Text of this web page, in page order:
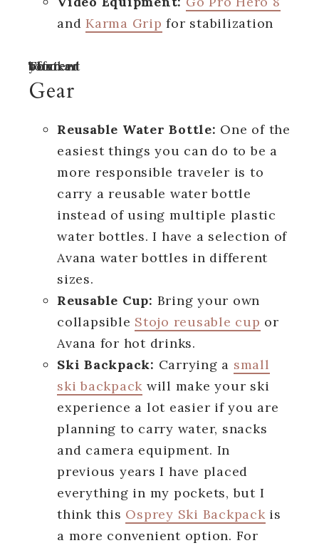
and Karma Grip for stabilization
Turn off your ad blocker to view content
Gear
Reusable Water Bottle: One of the
easiest things you can do to be a
more responsible traveler is to
carry a reusable water bottle
instead of using multiple plastic
water bottles. I have a selection of
Avana water bottles in different
sizes.
Reusable Cup: Bring your own
collapsible Stojo reusable cup or
Avana for hot drinks.
Ski Backpack: Carrying a small
ski backpack will make your ski
experience a lot easier if you are
planning to carry water, snacks
and camera equipment. In
previous years I have placed
everything in my pockets, but I
think this Osprey Ski Backpack is
a more convenient option. For